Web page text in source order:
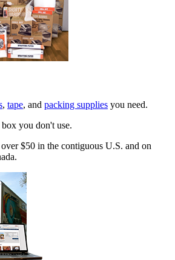
, tape, and packing supplies you need.
you don't use.
$50 in the contiguous U.S. and on